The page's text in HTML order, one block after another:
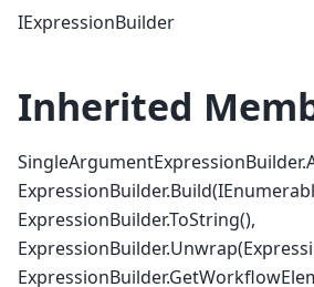
IExpressionBuilder
Inherited
ExpressionBuilder.ToString(),